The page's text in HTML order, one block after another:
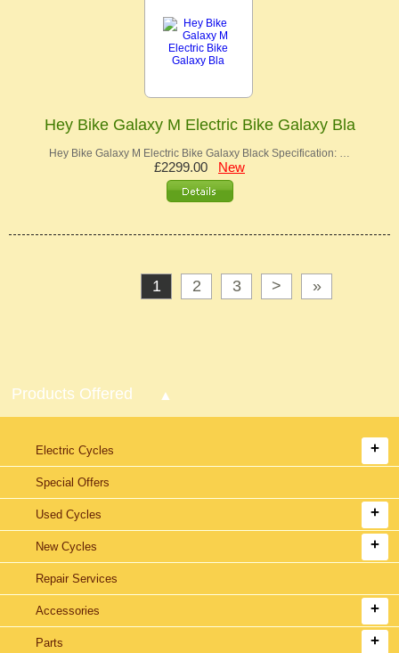
Hey Bike Galaxy M Electric Bike Galaxy Bla
Hey Bike Galaxy M Electric Bike Galaxy Black Specification: …
£2299.00 New
1 2 3 > »
Products Offered
Electric Cycles
Special Offers
Used Cycles
New Cycles
Repair Services
Accessories
Parts